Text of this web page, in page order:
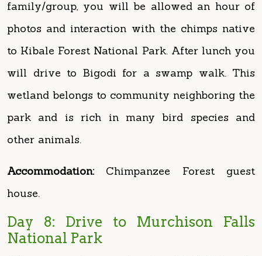
to Kibale Forest National Park. After lunch you
will drive to Bigodi for a swamp walk. This
wetland belongs to community neighboring the
park and is rich in many bird species and
other animals.
Day 8: Drive to Murchison Falls
National Park
After an early morning breakfast, Drive to
Murchison Falls National Park through small